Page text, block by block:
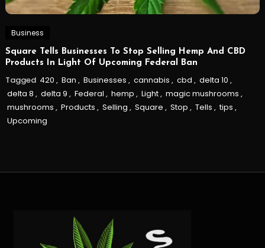
Business
Square Tells Businesses To Stop Selling Hemp And CBD
Products In Light Of Upcoming Federal Ban
Tagged 420 , Ban , Businesses , cannabis , cbd , delta 10 ,
delta 8 , delta 9 , Federal , hemp , Light, magic mushrooms ,
mushrooms , Products , Selling , Square , Stop , Tells , tips ,
Upcoming